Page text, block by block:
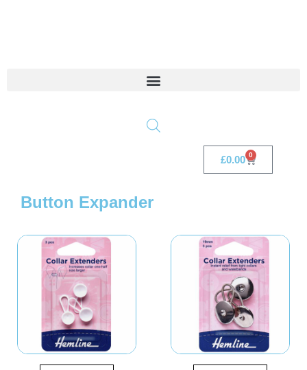
£0.00 0
Button Expander